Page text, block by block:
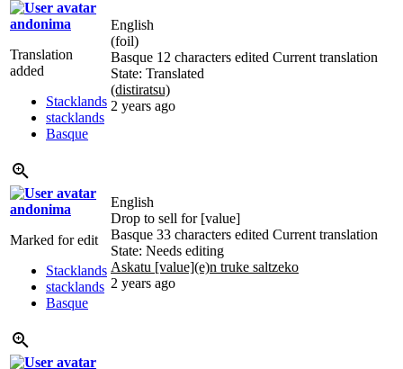
andonima
Translation
added
Stacklands
stacklands
Basque
English
(foil)
Basque 12 characters edited Current translation
State: Translated
(distiratsu)
2 years ago
andonima
Marked for edit
Stacklands
stacklands
Basque
English
Drop to sell for [value]
Basque 33 characters edited Current translation
State: Needs editing
Askatu [value](e)n truke saltzeko
2 years ago